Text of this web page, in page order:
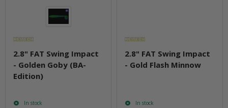
2.8" FAT Swing Impact
- Golden Goby (BA-
Edition)
In stock
2.8" FAT Swing Impact
- Gold Flash Minnow
In stock